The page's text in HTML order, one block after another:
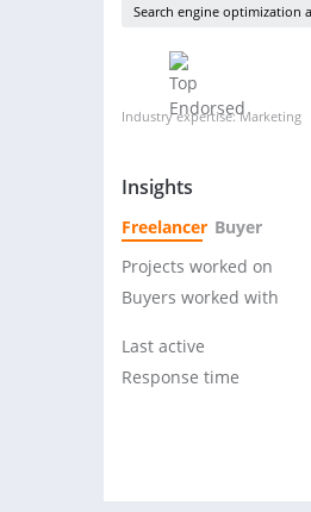
Search engine optimization
Industry expertise: Marketing
Insights
Freelancer Buyer
Projects worked on
Buyers worked with
Last active
Response time